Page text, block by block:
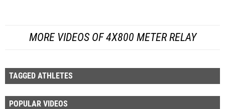
MORE VIDEOS OF 4X800 METER RELAY
TAGGED ATHLETES
POPULAR VIDEOS